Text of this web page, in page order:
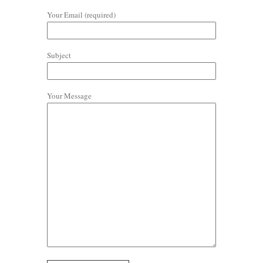
Your Email (required)
Subject
Your Message